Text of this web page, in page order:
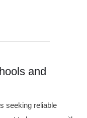
and
seeking reliable